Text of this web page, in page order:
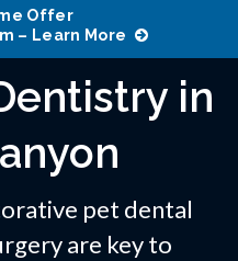
Offer
– Learn More
in
pet dental
are key to